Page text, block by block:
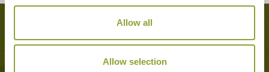
Allow all
Allow selection